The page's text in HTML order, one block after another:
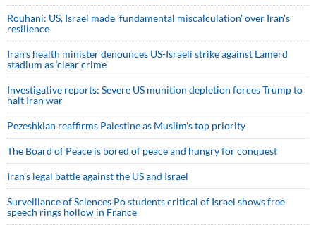
Rouhani: US, Israel made 'fundamental miscalculation' over Iran's
resilience
Iran’s health minister denounces US-Israeli strike against Lamerd
stadium as ‘clear crime’
Investigative reports: Severe US munition depletion forces Trump to
halt Iran war
Pezeshkian reaffirms Palestine as Muslim's top priority
The Board of Peace is bored of peace and hungry for conquest
Iran’s legal battle against the US and Israel
Surveillance of Sciences Po students critical of Israel shows free
speech rings hollow in France